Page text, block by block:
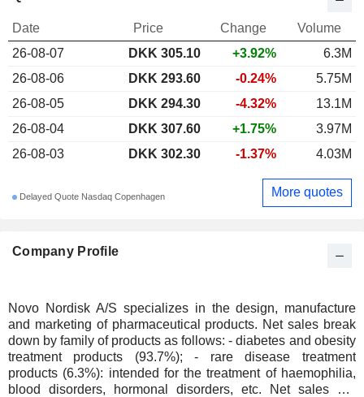
Company Profile
Novo Nordisk A/S specializes in the design, manufacture
and marketing of pharmaceutical products. Net sales break
down by family of products as follows: - diabetes and obesity
treatment products (93.7%); - rare disease treatment
products (6.3%): intended for the treatment of haemophilia,
blood disorders, hormonal disorders, etc. Net sales are
Date Price Change
Volume
26-08-07
DKK 305.10 +3.92%
6.3M
26-08-06
DKK 293.60 -0.24%
5.75M
26-08-05
DKK 294.30 -4.32%
13.1M
26-08-04
DKK 307.60 +1.75%
3.97M
26-08-03
DKK 302.30 -1.37% 4.03M
Delayed Quote Nasdaq Copenhagen More quotes